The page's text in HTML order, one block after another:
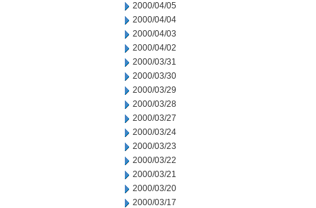
2000/04/05
2000/04/04
2000/04/03
2000/04/02
2000/03/31
2000/03/30
2000/03/29
2000/03/28
2000/03/27
2000/03/24
2000/03/23
2000/03/22
2000/03/21
2000/03/20
2000/03/17